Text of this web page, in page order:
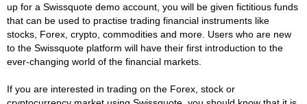
up for a Swissquote demo account, you will be given fictitious funds
that can be used to practise trading financial instruments like
stocks, Forex, crypto, commodities and more. Users who are new
to the Swissquote platform will have their first introduction to the
ever-changing world of the financial markets.
If you are interested in trading on the Forex, stock or